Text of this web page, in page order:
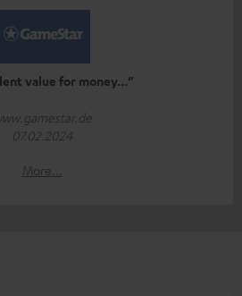
value for money…”
07.02.2024
More...